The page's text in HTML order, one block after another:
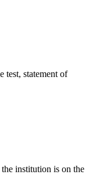
test, statement of
institution is on the